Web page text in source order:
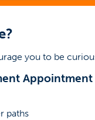
you to be
paths